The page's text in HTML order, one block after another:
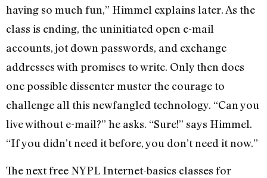
having so much fun,” Himmel explains later. As the
class is ending, the uninitiated open e-mail
accounts, jot down passwords, and exchange
addresses with promises to write. Only then does
one possible dissenter muster the courage to
challenge all this newfangled technology. “Can you
live without e-mail?” he asks. “Sure!” says Himmel.
“If you didn’t need it before, you don’t need it now.”
The next free NYPL Internet-basics classes for